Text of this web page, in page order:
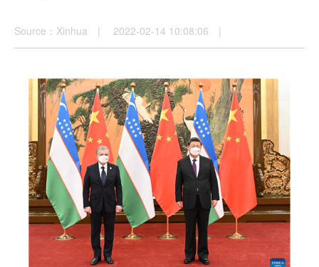
Source：Xinhua | 2022-02-14 10:08:06 |